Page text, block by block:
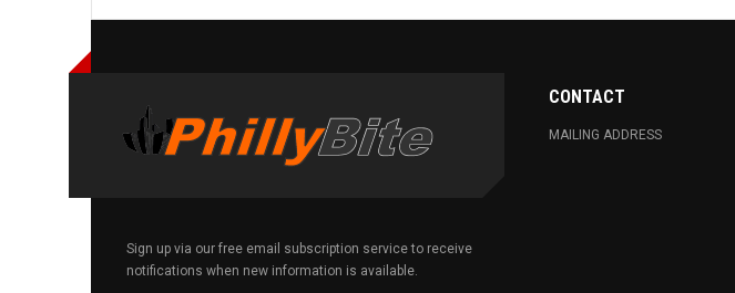
Sign up via our free email subscription service to receive
notifications when new information is available.
CONTACT
MAILING ADDRESS